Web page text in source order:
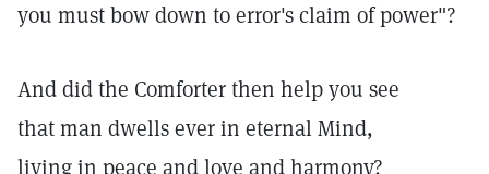
you must bow down to error's claim of power"?
And did the Comforter then help you see
that man dwells ever in eternal Mind,
living in peace and love and harmony?